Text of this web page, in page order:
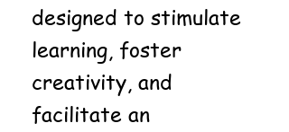
designed to stimulate
learning, foster
creativity, and
facilitate an